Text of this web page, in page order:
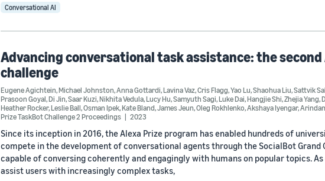
Conversational AI
Advancing conversational task assistance: the second
challenge
Eugene Agichtein,Michael Johnston,Anna Gottardi,Lavina Vaz,Cris Flagg,Yao Lu,Shaohua Liu,Sattvik
Prasoon Goyal,Di Jin,Saar Kuzi,Nikhita Vedula,Lucy Hu,Samyuth Sagi,Luke Dai,Hangjie Shi,Zhejia Yang,
Heather Rocker,Leslie Ball,Osman Ipek,Kate Bland,James Jeun,Oleg Rokhlenko,Akshaya Iyengar,
Prize TaskBot Challenge 2 Proceedings
2023
Since its inception in 2016, the Alexa Prize program has enabled hundreds of
compete in the development of conversational agents through the SocialBot Grand
capable of conversing coherently and engagingly with humans on popular topics.
assist users with increasingly complex tasks,